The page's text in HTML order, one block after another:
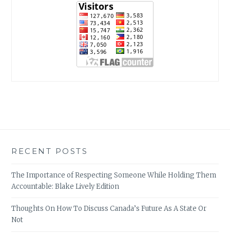
RECENT POSTS
The Importance of Respecting Someone While Holding Them
Accountable: Blake Lively Edition
Thoughts On How To Discuss Canada’s Future As A State Or
Not